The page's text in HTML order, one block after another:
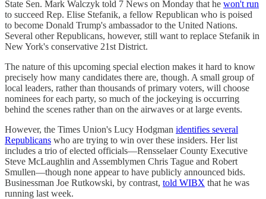
State Sen. Mark Walczyk told 7 News on Monday that he won't run
to succeed Rep. Elise Stefanik, a fellow Republican who is poised
to become Donald Trump's ambassador to the United Nations.
Several other Republicans, however, still want to replace Stefanik in
New York's conservative 21st District.
The nature of this upcoming special election makes it hard to know
precisely how many candidates there are, though. A small group of
local leaders, rather than thousands of primary voters, will choose
nominees for each party, so much of the jockeying is occurring
behind the scenes rather than on the airwaves or at large events.
However, the Times Union's Lucy Hodgman identifies several
Republicans who are trying to win over these insiders. Her list
includes a trio of elected officials—Rensselaer County Executive
Steve McLaughlin and Assemblymen Chris Tague and Robert
Smullen—though none appear to have publicly announced bids.
Businessman Joe Rutkowski, by contrast, told WIBX that he was
running last week.